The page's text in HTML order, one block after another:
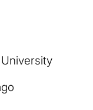
University